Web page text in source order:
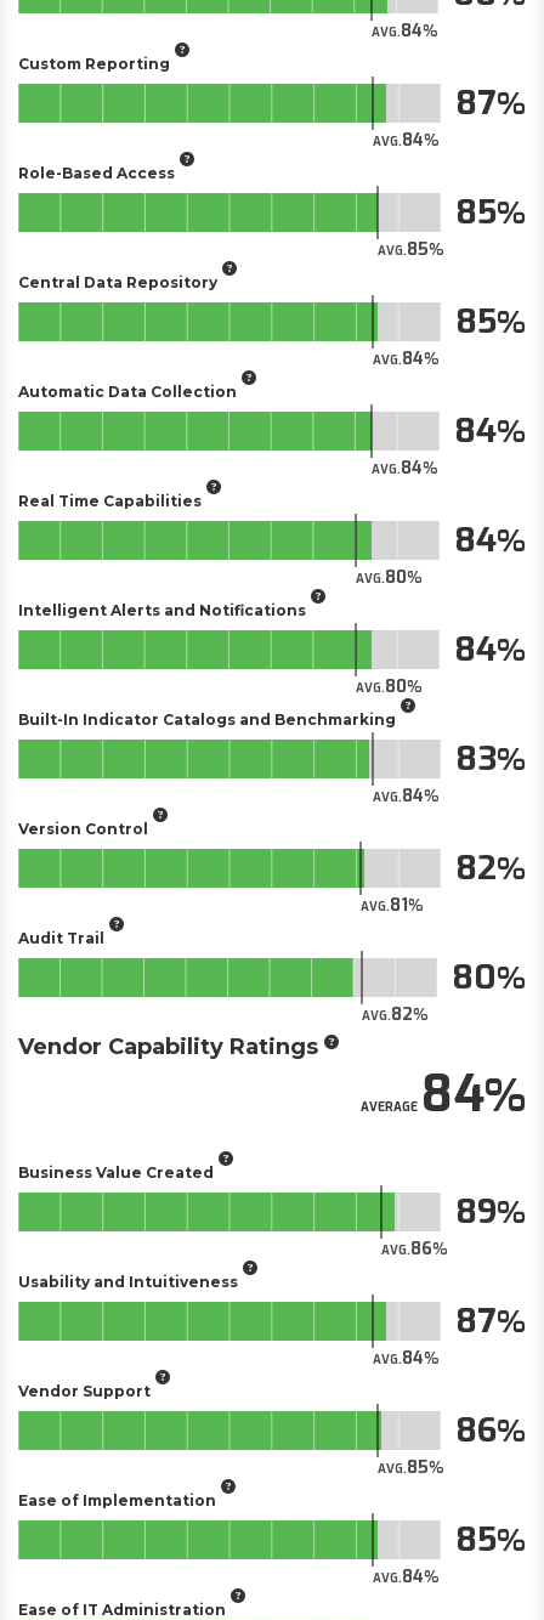
AVG.84
Custom Reporting
AVG.84
87
Role-Based Access
AVG.85
85
Central Data Repository
AVG.84
85
Automatic Data Collection
AVG.84
84
Real Time Capabilities
AVG.80
84
Intelligent Alerts and Notifications
AVG.80
84
Built-In Indicator Catalogs and Benchmarking
AVG.84
83
Version Control
AVG.81
82
Audit Trail
AVG.82
80
Vendor Capability Ratings
AVERAGE84
Business Value Created
AVG.86
89
Usability and Intuitiveness
AVG.84
87
Vendor Support
AVG.85
86
Ease of Implementation
AVG.84
85
Ease of IT Administration